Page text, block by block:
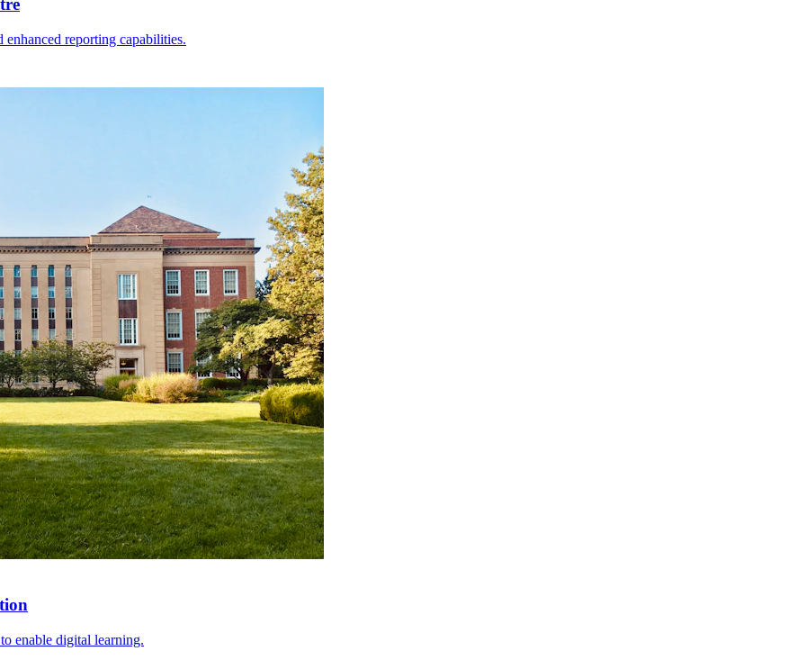
reporting capabilities.
enable digital learning.